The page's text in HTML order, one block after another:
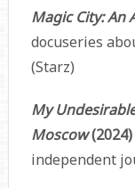
Magic City: An
docuseries
(Starz)
My
Moscow
independent